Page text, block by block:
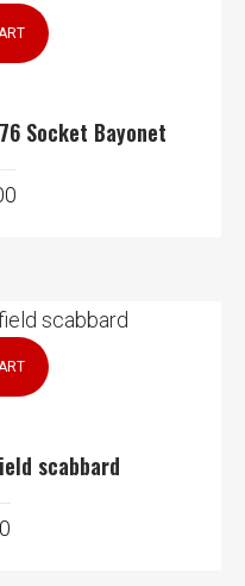
Socket Bayonet
scabbard